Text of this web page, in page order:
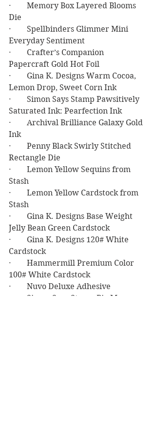
·        Memory Box Layered Blooms
Die
·        Spellbinders Glimmer Mini
Everyday Sentiment
·        Crafter’s Companion
Papercraft Gold Hot Foil
·        Gina K. Designs Warm Cocoa,
Lemon Drop, Sweet Corn Ink
·        Simon Says Stamp Pawsitively
Saturated Ink: Pearfection Ink
·        Archival Brilliance Galaxy Gold
Ink
·        Penny Black Swirly Stitched
Rectangle Die
·        Lemon Yellow Sequins from
Stash
·        Lemon Yellow Cardstock from
Stash
·        Gina K. Designs Base Weight
Jelly Bean Green Cardstock
·        Gina K. Designs 120# White
Cardstock
·        Hammermill Premium Color
100# White Cardstock
·        Nuvo Deluxe Adhesive
·        Simon Says Stamp Big Mama